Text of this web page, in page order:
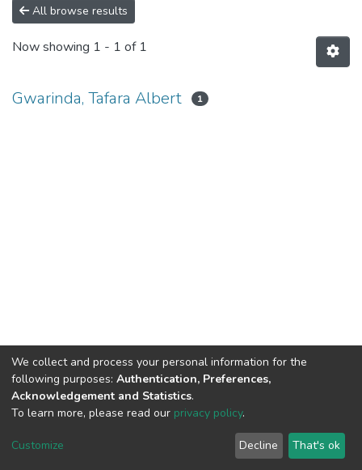
All browse results
Now showing 1 - 1 of 1
Gwarinda, Tafara Albert 1
DSpace software copyright © 2002-2026
Cookie
End User
Agreement
Send
Feedback
We collect and process your personal information for the
following purposes: Authentication, Preferences,
Acknowledgement and Statistics.
To learn more, please read our privacy policy.
Customize Decline That's ok